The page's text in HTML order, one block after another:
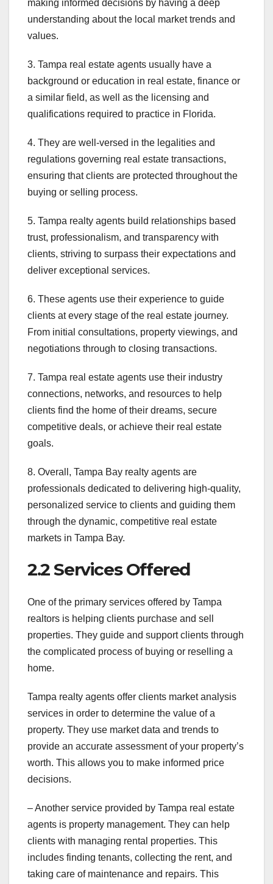
making informed decisions by having a deep
understanding about the local market trends and
values.
3. Tampa real estate agents usually have a
background or education in real estate, finance or
a similar field, as well as the licensing and
qualifications required to practice in Florida.
4. They are well-versed in the legalities and
regulations governing real estate transactions,
ensuring that clients are protected throughout the
buying or selling process.
5. Tampa realty agents build relationships based
trust, professionalism, and transparency with
clients, striving to surpass their expectations and
deliver exceptional services.
6. These agents use their experience to guide
clients at every stage of the real estate journey.
From initial consultations, property viewings, and
negotiations through to closing transactions.
7. Tampa real estate agents use their industry
connections, networks, and resources to help
clients find the home of their dreams, secure
competitive deals, or achieve their real estate
goals.
8. Overall, Tampa Bay realty agents are
professionals dedicated to delivering high-quality,
personalized service to clients and guiding them
through the dynamic, competitive real estate
markets in Tampa Bay.
2.2 Services Offered
One of the primary services offered by Tampa
realtors is helping clients purchase and sell
properties. They guide and support clients through
the complicated process of buying or reselling a
home.
Tampa realty agents offer clients market analysis
services in order to determine the value of a
property. They use market data and trends to
provide an accurate assessment of your property’s
worth. This allows you to make informed price
decisions.
– Another service provided by Tampa real estate
agents is property management. They can help
clients with managing rental properties. This
includes finding tenants, collecting the rent, and
taking care of maintenance and repairs. This